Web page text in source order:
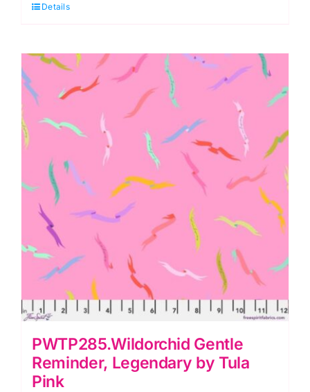
Legendary
Tula
Pink
quantity
Details
PWTP285.Wildorchid Gentle
Reminder, Legendary by Tula
Pink